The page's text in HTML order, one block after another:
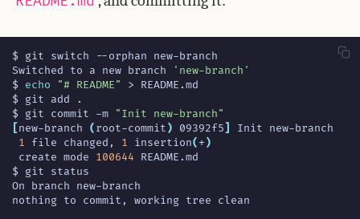
Switched to a new branch
'new-branch'
$ echo "# README"
$ git commit -m
"Init new-branch"
new-branch (root-commit) 09392f5
1 file changed, 1 insertion(+)
create mode 100644
nothing to commit, working tree clean